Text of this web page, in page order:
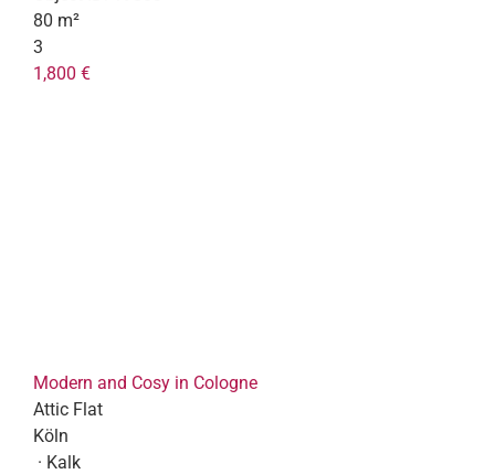
80 m²
3
1,800 €
Modern and Cosy in Cologne
Attic Flat
Köln
· Kalk